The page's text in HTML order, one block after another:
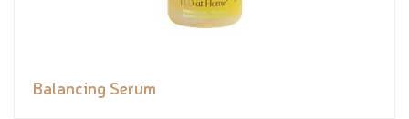
Balancing Serum